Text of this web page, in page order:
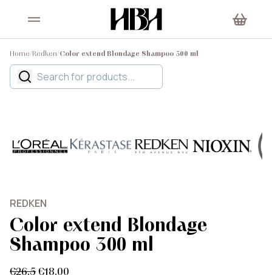
Home/Redken/Color extend Blondage Shampoo 300 ml
REDKEN
Color extend Blondage
Shampoo 300 ml
€26.5€18.00